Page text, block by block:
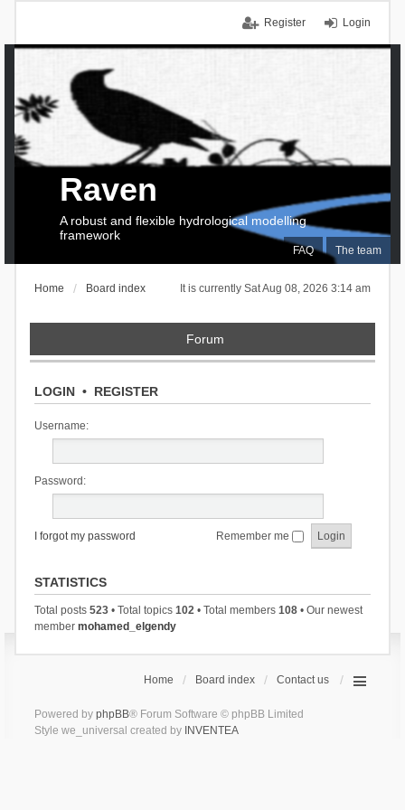
Login
Register
FAQ The team
Raven
A robust and flexible hydrological modelling
framework
It is currently Sat Aug 08, 2026 3:14 am
Home Board index
Forum
LOGIN• REGISTER
Username:
Password:
I forgot my password Remember me
STATISTICS
Total posts 523• Total topics 102• Total members 108• Our newest
member mohamed_elgendy
Home Board index Contact us
Powered by phpBB® Forum Software © phpBB Limited
Style we_universal created by INVENTEA